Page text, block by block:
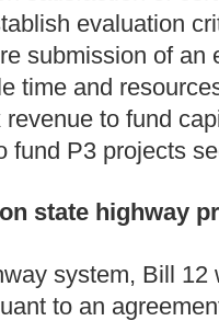
evaluation
submission of an
time and
to fund
fund P3 projects
state highway
system, Bill 12
to an